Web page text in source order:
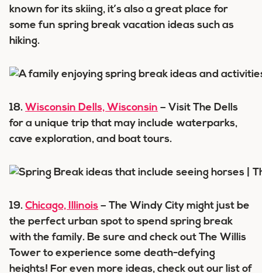
known for its skiing, it’s also a great place for
some fun spring break vacation ideas such as
hiking.
18. Wisconsin Dells, Wisconsin – Visit The Dells
for a unique trip that may include waterparks,
cave exploration, and boat tours.
19. Chicago, Illinois – The Windy City might just be
the perfect urban spot to spend spring break
with the family. Be sure and check out The Willis
Tower to experience some death-defying
heights! For even more ideas, check out our list of